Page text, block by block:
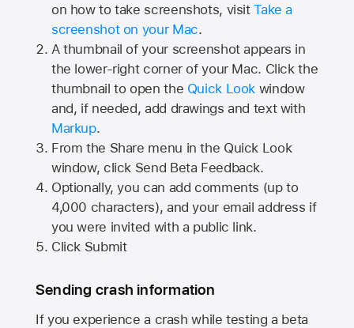
on how to take screenshots, visitTake a
screenshot on your Mac.
A thumbnail of your screenshot appears in
the lower-right corner of your Mac. Click the
thumbnail to open the Quick Look window
and, if needed, add drawings and text with
Markup.
From the Share menu in the Quick Look
window, click Send Beta Feedback.
Optionally, you can add comments (up to
4,000 characters), and your email address if
you were invited with a public link.
Click Submit
Sending crash information
If you experience a crash while testing a beta